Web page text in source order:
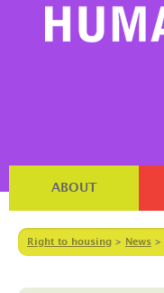
ABOUT
Right to housing > News >